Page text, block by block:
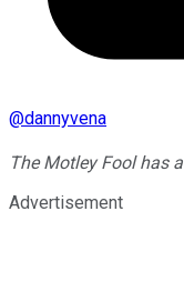
@dannyvena
The Motley Fool has a
Advertisement